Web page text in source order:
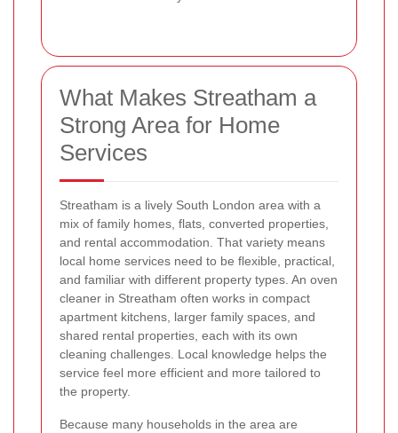
What Makes Streatham a
Strong Area for Home
Services
Streatham is a lively South London area with a
mix of family homes, flats, converted properties,
and rental accommodation. That variety means
local home services need to be flexible, practical,
and familiar with different property types. An oven
cleaner in Streatham often works in compact
apartment kitchens, larger family spaces, and
shared rental properties, each with its own
cleaning challenges. Local knowledge helps the
service feel more efficient and more tailored to
the property.
Because many households in the area are